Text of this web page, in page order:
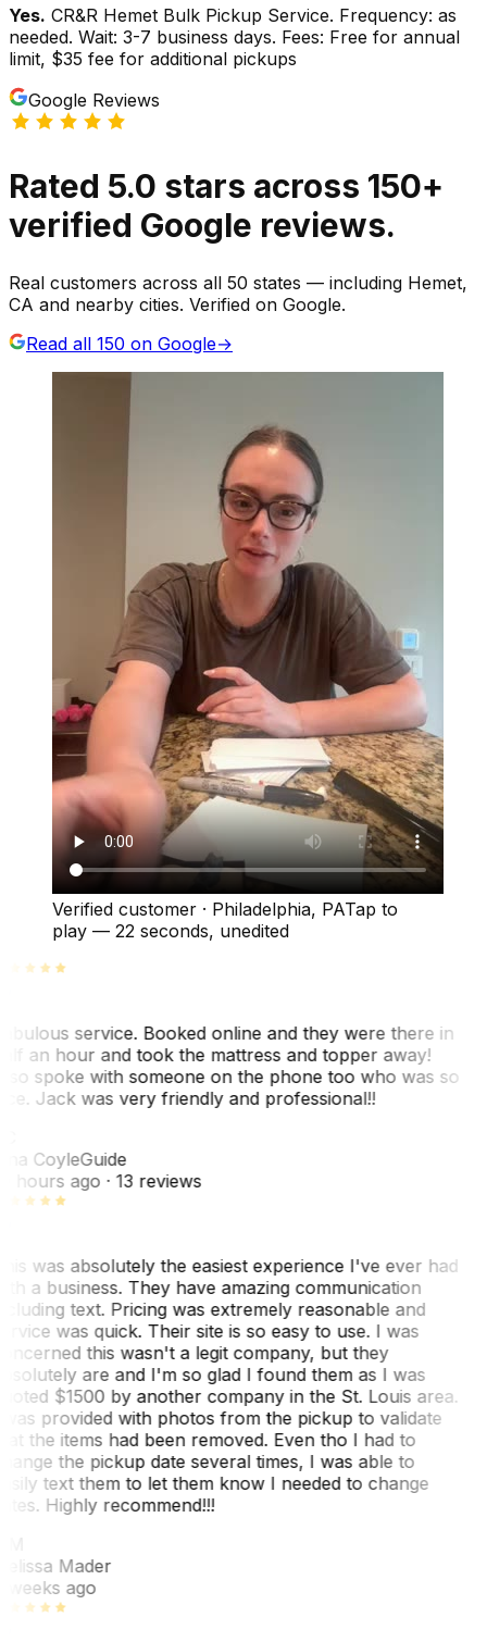
Yes. CR&R Hemet Bulk Pickup Service. Frequency: as
needed. Wait: 3-7 business days. Fees: Free for annual
limit, $35 fee for additional pickups
Google Reviews
Rated 5.0 stars across 150+
verified Google reviews.
Real customers across all 50 states — including Hemet,
CA and nearby cities. Verified on Google.
Read all 150 on Google→
Verified customer · Philadelphia, PATap to
play — 22 seconds, unedited
service. Booked online and they were there in
an hour and took the mattress and topper away!
spoke with someone on the phone too who was so
Jack was very friendly and professional!!
CoyleGuide
hours ago· 13 reviews
was absolutely the easiest experience I've ever had
a business. They have amazing communication
text. Pricing was extremely reasonable and
was quick. Their site is so easy to use. I was
this wasn't a legit company, but they
are and I'm so glad I found them as I was
$1500 by another company in the St. Louis area.
provided with photos from the pickup to validate
the items had been removed. Even tho I had to
the pickup date several times, I was able to
text them to let them know I needed to change
Highly recommend!!!
Mader
weeks ago